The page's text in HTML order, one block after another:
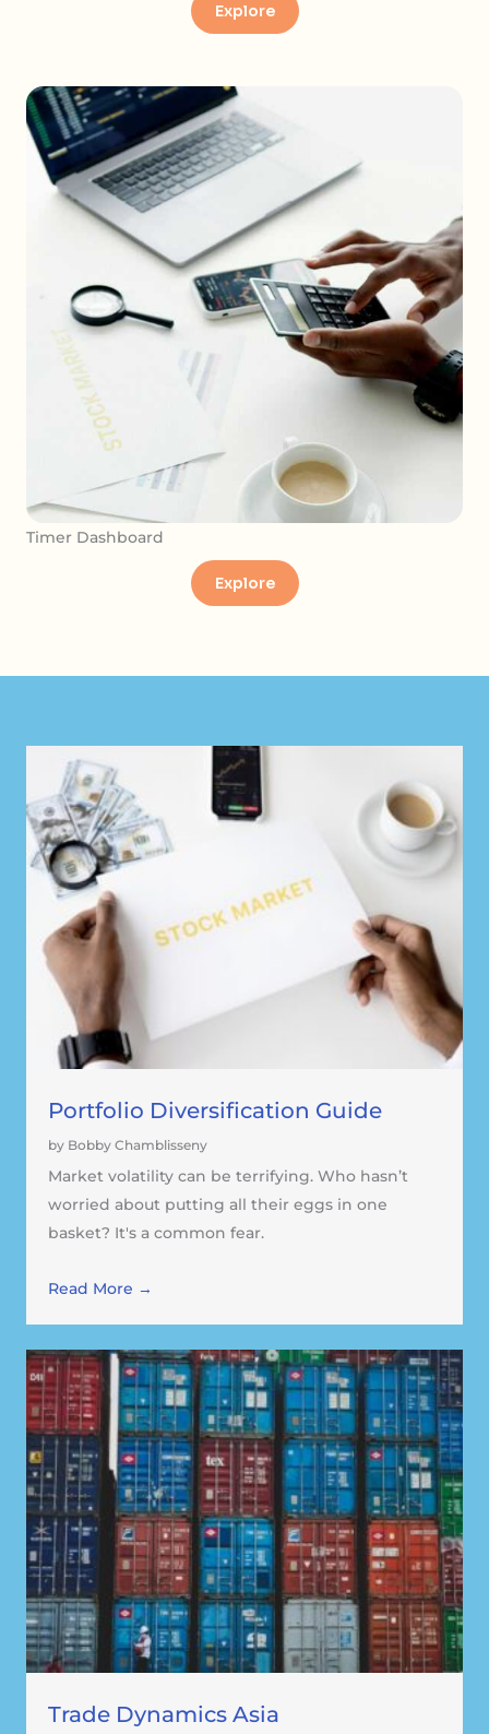
Explore
Timer Dashboard
Explore
Portfolio Diversification Guide
by Bobby Chamblisseny
Market volatility can be terrifying. Who hasn’t
worried about putting all their eggs in one
basket? It's a common fear.
Read More →
Trade Dynamics Asia